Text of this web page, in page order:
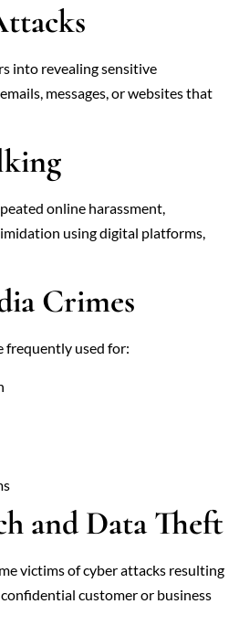
into revealing sensitive
messages, or websites that
online harassment,
using digital platforms,
Crimes
frequently used for:
and Data Theft
victims of cyber attacks resulting
customer or business